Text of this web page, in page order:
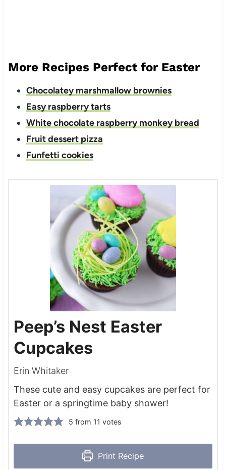
More Recipes Perfect for Easter
Chocolatey marshmallow brownies
Easy raspberry tarts
White chocolate raspberry monkey bread
Fruit dessert pizza
Funfetti cookies
Peep’s Nest Easter
Cupcakes
Erin Whitaker
These cute and easy cupcakes are perfect for
Easter or a springtime baby shower!
5 from 11 votes
Print Recipe